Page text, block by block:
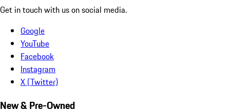
Get in touch with us on social media.
Google
YouTube
Facebook
Instagram
X (Twitter)
New & Pre-Owned